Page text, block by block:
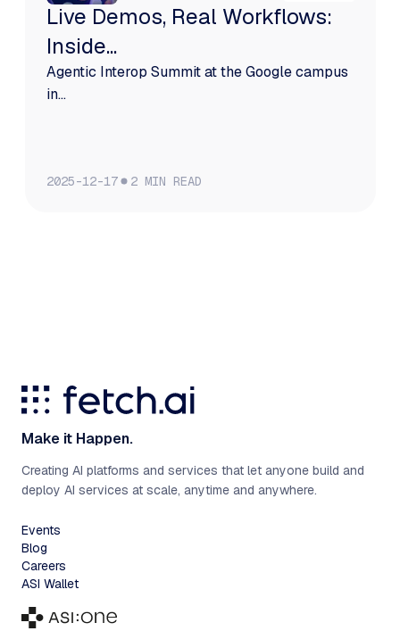
Live Demos, Real Workflows:
Inside...
Agentic Interop Summit at the Google campus
in...
2025-12-17 2MIN READ
Make it Happen.
Creating AI platforms and services that let anyone build and
deploy AI services at scale, anytime and anywhere.
Events
Blog
Careers
ASI Wallet